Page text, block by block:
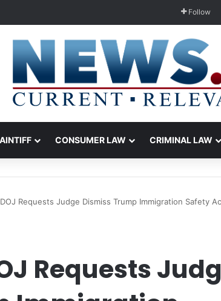
Follow
CONSUMER LAW CRIMINAL LAW
Requests Judge Dismiss Trump Immigration Safety
Requests